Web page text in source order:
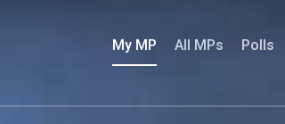
My MP All MPs Polls